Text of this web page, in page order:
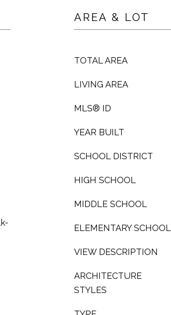
AREA & LOT
TOTAL AREA
LIVING AREA
MLS® ID
YEAR BUILT
SCHOOL DISTRICT
HIGH SCHOOL
MIDDLE SCHOOL
ELEMENTARY SCHOOL
VIEW DESCRIPTION
ARCHITECTURE
STYLES